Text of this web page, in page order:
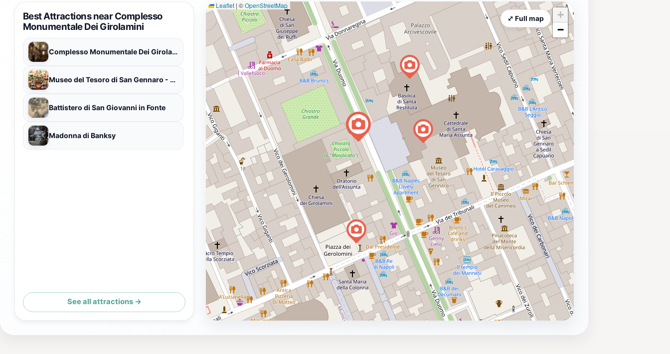
Best Attractions near Complesso
Monumentale Dei Girolamini
Complesso Monumentale Dei Girolamini
Museo del Tesoro di San Gennaro - Museum of the Treasure of San Gennaro
Battistero di San Giovanni in Fonte
Madonna di Banksy
See all attractions →
Leaflet | ©OpenStreetMap
+
−
⤢ Full map